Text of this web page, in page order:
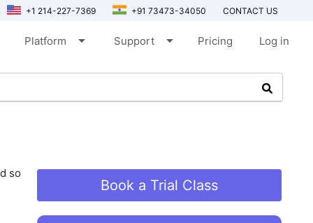
+1 214-227-7369 +91 73473-34050 CONTACT US
Platform arrow_drop_down Support arrow_drop_down Pricing Log in
so
Book a Trial Class